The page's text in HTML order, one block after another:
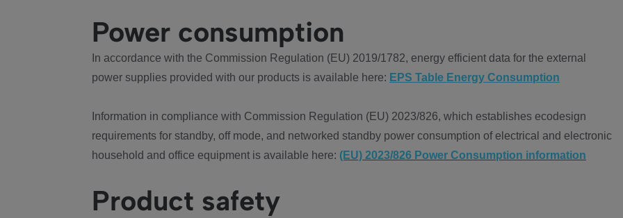
Power consumption
In accordance with the Commission Regulation (EU) 2019/1782, energy efficient data for the external
power supplies provided with our products is available here: EPS Table Energy Consumption
Information in compliance with Commission Regulation (EU) 2023/826, which establishes ecodesign
requirements for standby, off mode, and networked standby power consumption of electrical and electronic
household and office equipment is available here: (EU) 2023/826 Power Consumption information
Product safety